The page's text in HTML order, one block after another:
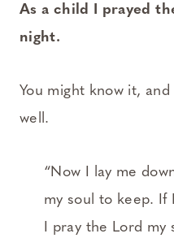
As a child I prayed
night.
You might know it,
well.
“Now I lay me
my soul to keep. If
I pray the Lord my